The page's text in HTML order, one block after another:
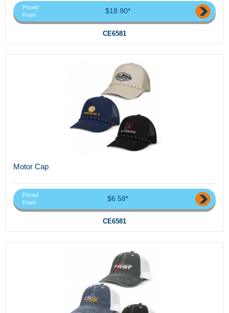
Priced
From
$18.90*
CE6581
Motor Cap
Priced
From
$6.58*
CE6581